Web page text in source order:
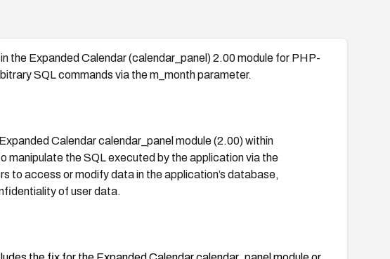
the Expanded Calendar (calendar_panel) 2.00 module for PHP-
SQL commands via the m_month parameter.
Calendar calendar_panel module (2.00) within
the SQL executed by the application via the
to access or modify data in the application’s database,
of user data.